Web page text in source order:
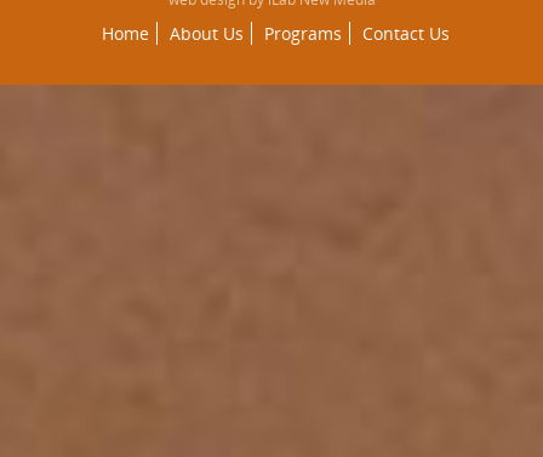
Home About Us Programs Contact Us